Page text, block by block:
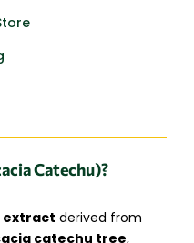
Catechu)?
extract derived from
catechu tree,